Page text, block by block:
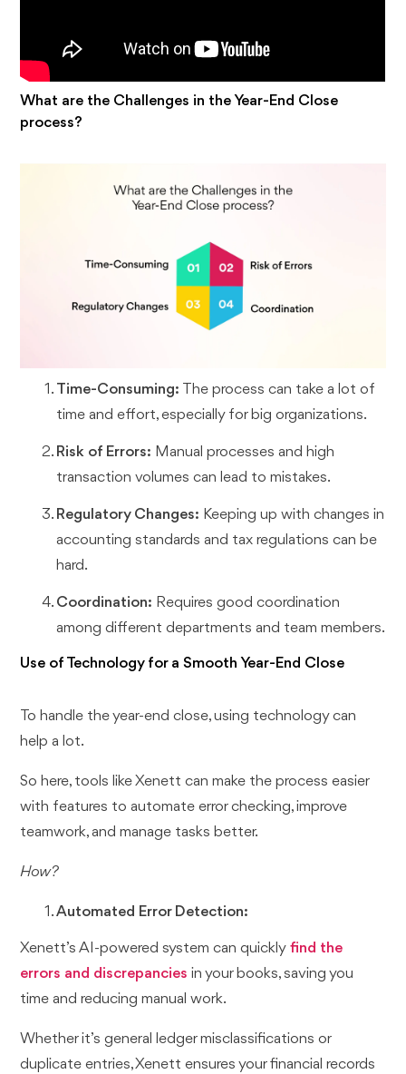
What are the Challenges in the Year-End Close
process?
Time-Consuming: The process can take a lot of
time and effort, especially for big organizations.
Risk of Errors: Manual processes and high
transaction volumes can lead to mistakes.
Regulatory Changes: Keeping up with changes in
accounting standards and tax regulations can be
hard.
Coordination: Requires good coordination
among different departments and team members.
Use of Technology for a Smooth Year-End Close
To handle the year-end close, using technology can
help a lot.
So here, tools like Xenett can make the process easier
with features to automate error checking, improve
teamwork, and manage tasks better.
How?
Automated Error Detection:
Xenett’s AI-powered system can quickly find the
errors and discrepancies in your books, saving you
time and reducing manual work.
Whether it’s general ledger misclassifications or
duplicate entries, Xenett ensures your financial records